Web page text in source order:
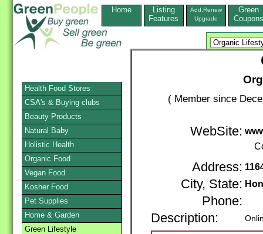
Home
Listing
Features
Add,Renew
Upgrade
Green
Coupons
( Member since
WebSite:
Address:
City, State:
Phone:
Description:
Health Food Stores
CSA's & Buying clubs
Beauty Products
Natural Baby
Holistic Health
Organic Food
Vegan Food
Kosher Food
Pet Supplies
Home & Garden
Green Lifestyle